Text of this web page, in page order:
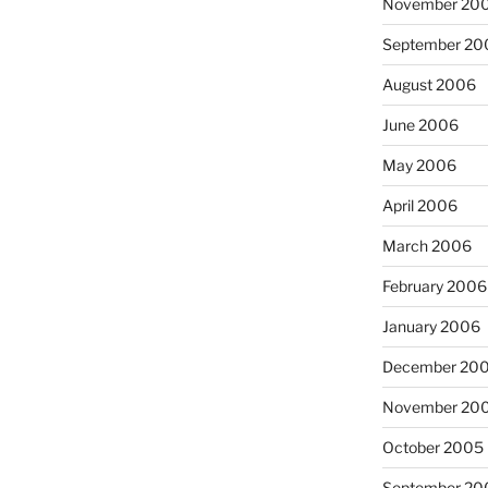
November
September
August 2006
June 2006
May 2006
April 2006
March 2006
February 2006
January 2006
December
November
October 2005